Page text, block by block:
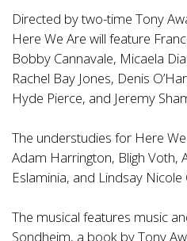
Directed by two-time Tony
Here We Are will feature
Bobby Cannavale, Micaela
Rachel Bay Jones, Denis
Hyde Pierce, and Jeremy
The understudies for Here
Adam Harrington, Bligh Voth,
Eslaminia, and Lindsay Nicole
The musical features music
Sondheim, a book by Tony